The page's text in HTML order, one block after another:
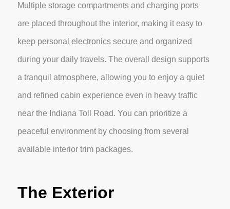
Multiple storage compartments and charging ports
are placed throughout the interior, making it easy to
keep personal electronics secure and organized
during your daily travels. The overall design supports
a tranquil atmosphere, allowing you to enjoy a quiet
and refined cabin experience even in heavy traffic
near the Indiana Toll Road. You can prioritize a
peaceful environment by choosing from several
available interior trim packages.
The Exterior